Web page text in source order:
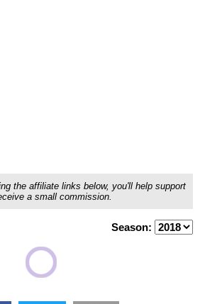
the affiliate links below, you'll help support
a small commission.
Season: